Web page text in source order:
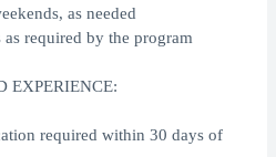
as needed
as required by the program
EXPERIENCE:
required within 30 days of